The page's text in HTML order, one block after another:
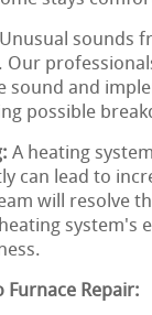
Unusual sounds
Our
sound and
possible
A heating
can lead to
will resolve
system's
Repair: